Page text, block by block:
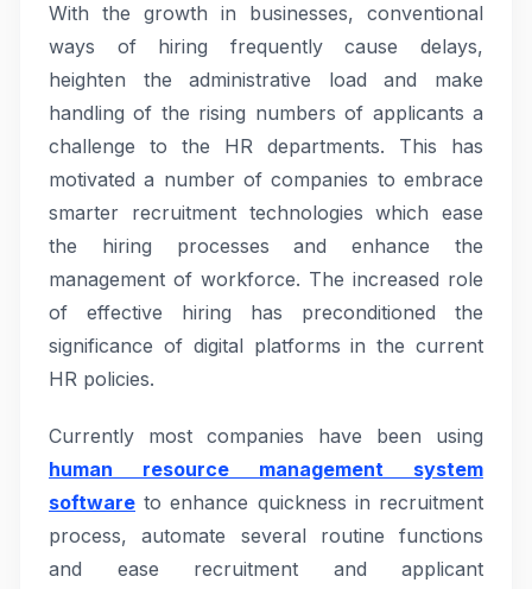
With the growth in businesses, conventional
ways of hiring frequently cause delays,
heighten the administrative load and make
handling of the rising numbers of applicants a
challenge to the HR departments. This has
motivated a number of companies to embrace
smarter recruitment technologies which ease
the hiring processes and enhance the
management of workforce. The increased role
of effective hiring has preconditioned the
significance of digital platforms in the current
HR policies.
Currently most companies have been using
human resource management system
software to enhance quickness in recruitment
process, automate several routine functions
and ease recruitment and applicant